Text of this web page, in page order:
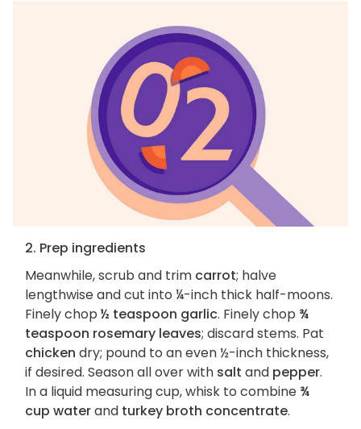
2. Prep ingredients
Meanwhile, scrub and trim carrot; halve
lengthwise and cut into ¼-inch thick half-moons.
Finely chop ½ teaspoon garlic. Finely chop ¾
teaspoon rosemary leaves; discard stems. Pat
chicken dry; pound to an even ½-inch thickness,
if desired. Season all over with salt and pepper.
In a liquid measuring cup, whisk to combine ¾
cup waterand turkey broth concentrate.